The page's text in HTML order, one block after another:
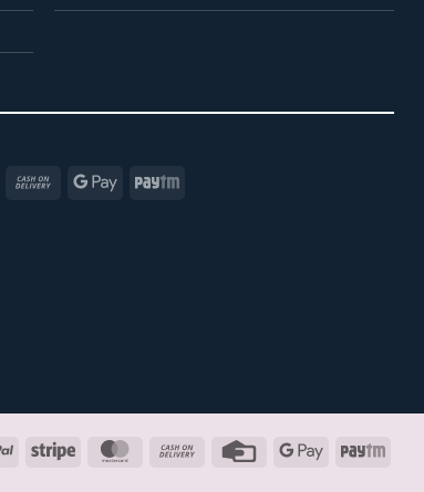
MasterCardCash
Google Paytm
PayPal Stripe MasterCardCash
Credit
Google